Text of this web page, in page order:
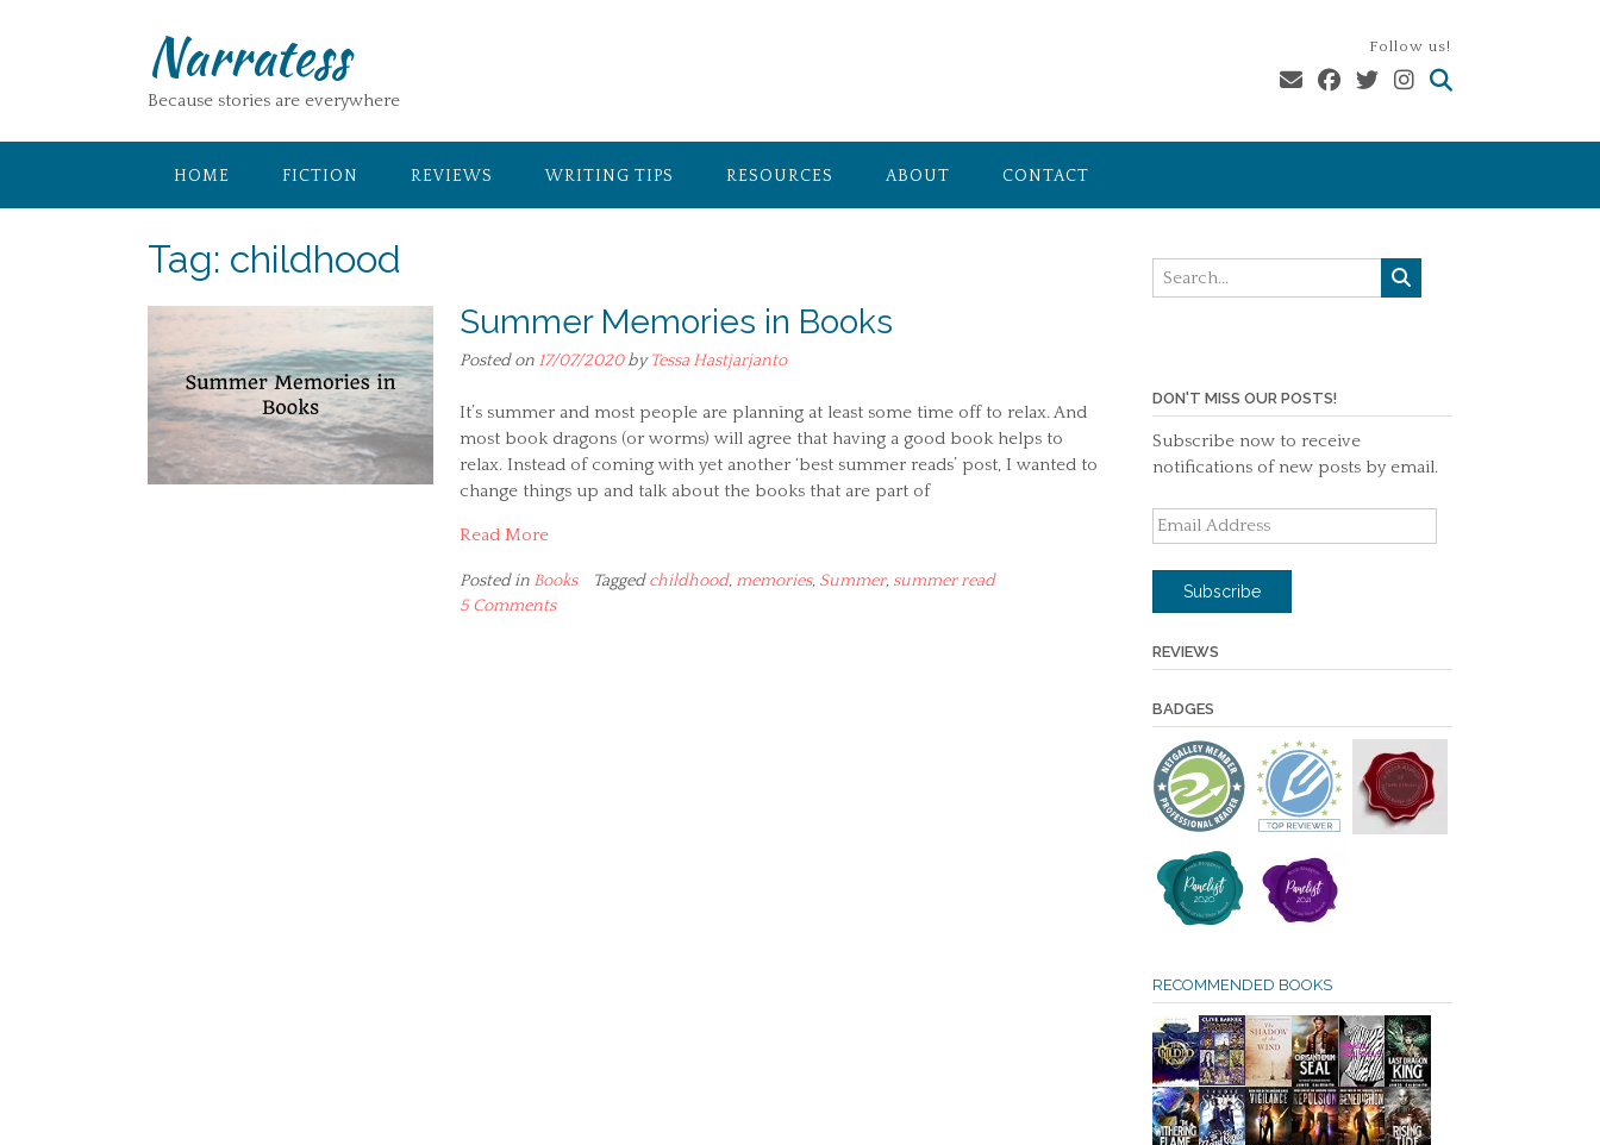
Narratess
Because stories are everywhere
Follow us!
HOME FICTION REVIEWS WRITING TIPS RESOURCES ABOUT CONTACT
Tag: childhood
Summer Memories in Books
Posted on 17/07/2020byTessa Hastjarjanto
It’s summer and most people are planning at least some time off to relax. And
most book dragons (or worms) will agree that having a good book helps to
relax. Instead of coming with yet another ‘best summer reads’ post, I wanted to
change things up and talk about the books that are part of
Read More
Posted in Books Taggedchildhood, memories, Summer, summer read
5 Comments
DON'T MISS OUR POSTS!
Subscribe now to receive
notifications of new posts by email.
Email
Address
Subscribe
REVIEWS
BADGES
RECOMMENDED BOOKS